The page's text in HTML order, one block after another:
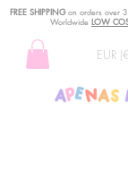
EUR
FREE SHIPPINGon orders over
Worldwide LOW